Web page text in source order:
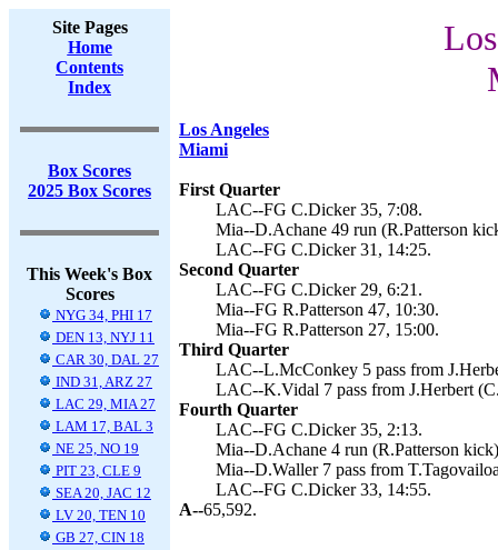
Site Pages
Home
Contents
Index
Box Scores
2025 Box Scores
This Week's Box
Scores
NYG 34, PHI 17
DEN 13, NYJ 11
CAR 30, DAL 27
IND 31, ARZ 27
LAC 29, MIA 27
LAM 17, BAL 3
NE 25, NO 19
PIT 23, CLE 9
SEA 20, JAC 12
LV 20, TEN 10
GB 27, CIN 18
Los Angeles
Miami
First Quarter
LAC--FG C.Dicker 35, 7:08.
Mia--D.Achane 49 run (R.Patterson
LAC--FG C.Dicker 31, 14:25.
Second Quarter
LAC--FG C.Dicker 29, 6:21.
Mia--FG R.Patterson 47, 10:30.
Mia--FG R.Patterson 27, 15:00.
Third Quarter
LAC--L.McConkey 5 pass from
LAC--K.Vidal 7 pass from J.Herbert
Fourth Quarter
LAC--FG C.Dicker 35, 2:13.
Mia--D.Achane 4 run (R.Patterson
Mia--D.Waller 7 pass from
LAC--FG C.Dicker 33, 14:55.
A--65,592.